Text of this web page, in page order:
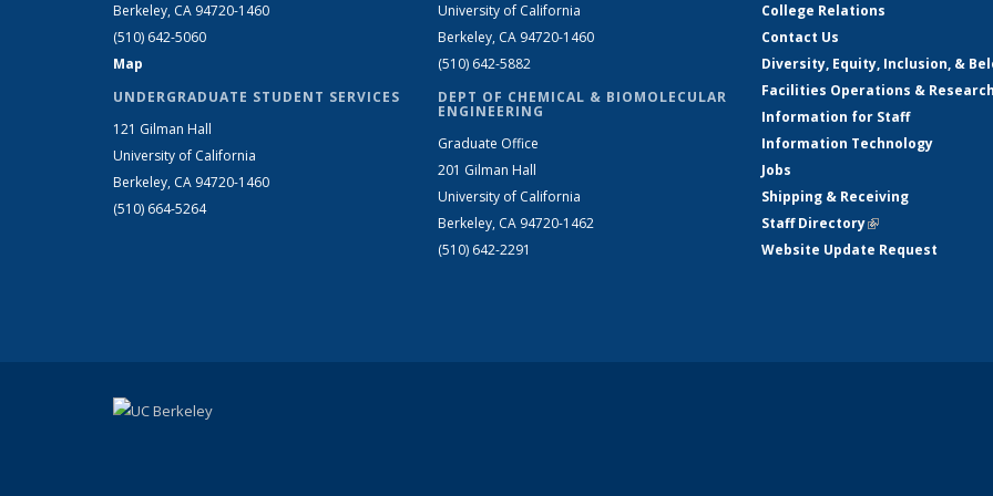
Berkeley, CA 94720-1460
(510) 642-5060
Map
UNDERGRADUATE STUDENT SERVICES
121 Gilman Hall
University of California
Berkeley, CA 94720-1460
(510) 664-5264
University of California
Berkeley, CA 94720-1460
(510) 642-5882
DEPT OF CHEMICAL & BIOMOLECULAR
ENGINEERING
Graduate Office
201 Gilman Hall
University of California
Berkeley, CA 94720-1462
(510) 642-2291
College Relations
Contact Us
Diversity, Equity, Inclusion, &
Facilities Operations &
Information for Staff
Information Technology
Jobs
Shipping & Receiving
Staff Directory(link is external)
Website Update Request